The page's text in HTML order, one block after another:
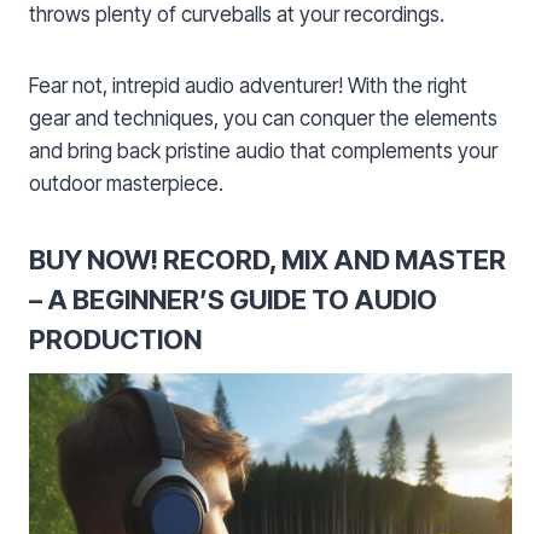
throws plenty of curveballs at your recordings.
Fear not, intrepid audio adventurer! With the right
gear and techniques, you can conquer the elements
and bring back pristine audio that complements your
outdoor masterpiece.
BUY NOW! RECORD, MIX AND MASTER
– A BEGINNER’S GUIDE TO AUDIO
PRODUCTION